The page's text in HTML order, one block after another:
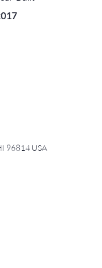
96814 USA